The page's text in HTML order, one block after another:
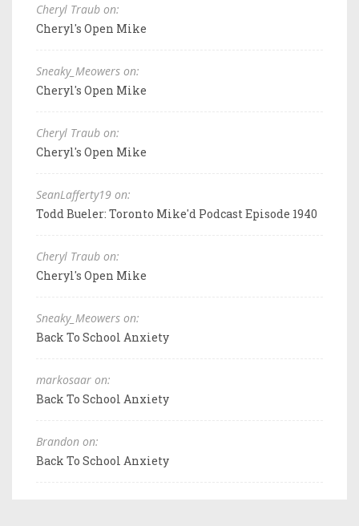
Cheryl Traub on:
Cheryl's Open Mike
Sneaky_Meowers on:
Cheryl's Open Mike
Cheryl Traub on:
Cheryl's Open Mike
SeanLafferty19 on:
Todd Bueler: Toronto Mike'd Podcast Episode 1940
Cheryl Traub on:
Cheryl's Open Mike
Sneaky_Meowers on:
Back To School Anxiety
markosaar on:
Back To School Anxiety
Brandon on:
Back To School Anxiety